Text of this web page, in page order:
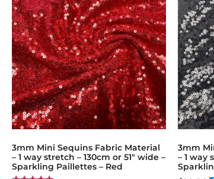
3mm Mini Sequins Fabric Material
– 1 way stretch – 130cm or 51″ wide –
Sparkling Paillettes – Red
3mm
– 1 way